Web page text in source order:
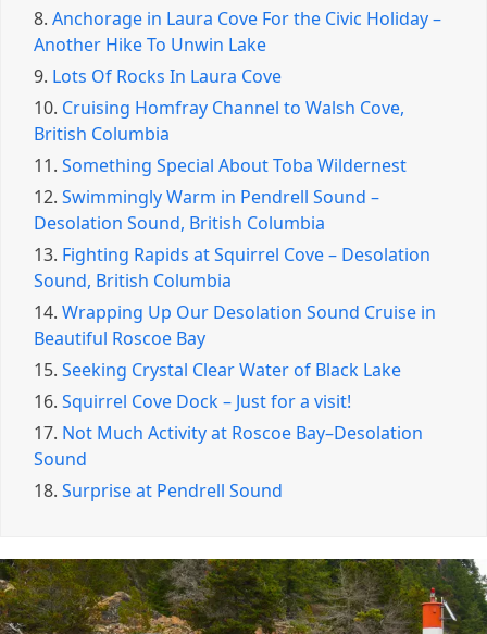
8. Anchorage in Laura Cove For the Civic Holiday –
Another Hike To Unwin Lake
9. Lots Of Rocks In Laura Cove
10. Cruising Homfray Channel to Walsh Cove,
British Columbia
11. Something Special About Toba Wildernest
12. Swimmingly Warm in Pendrell Sound –
Desolation Sound, British Columbia
13. Fighting Rapids at Squirrel Cove – Desolation
Sound, British Columbia
14. Wrapping Up Our Desolation Sound Cruise in
Beautiful Roscoe Bay
15. Seeking Crystal Clear Water of Black Lake
16. Squirrel Cove Dock – Just for a visit!
17. Not Much Activity at Roscoe Bay–Desolation
Sound
18. Surprise at Pendrell Sound